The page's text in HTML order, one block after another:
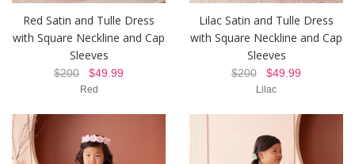
Red Satin and Tulle Dress
with Square Neckline and Cap
Sleeves
$200 $49.99
Red
Lilac Satin and Tulle Dress
with Square Neckline and Cap
Sleeves
$200 $49.99
Lilac